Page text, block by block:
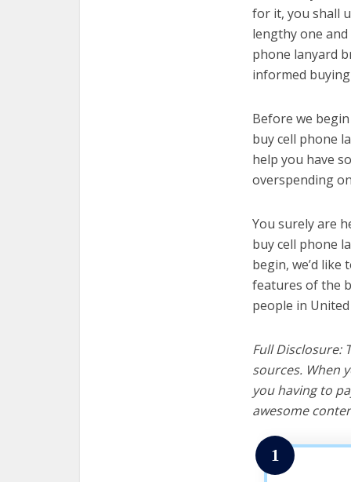
for it, you shall
lengthy one
phone lanyard
informed
Before we
buy cell phone
help you have
overspending
You surely are
buy cell phone
begin, we’d
features of the
people in
Full Disclosure:
sources. When
you having to
awesome
1